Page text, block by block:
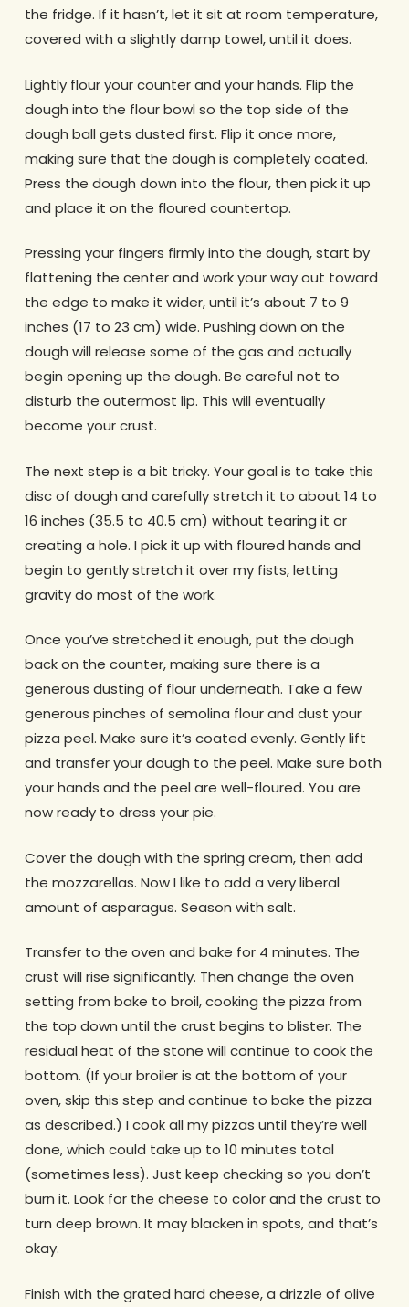
the fridge. If it hasn’t, let it sit at room temperature,
covered with a slightly damp towel, until it does.
Lightly flour your counter and your hands. Flip the
dough into the flour bowl so the top side of the
dough ball gets dusted first. Flip it once more,
making sure that the dough is completely coated.
Press the dough down into the flour, then pick it up
and place it on the floured countertop.
Pressing your fingers firmly into the dough, start by
flattening the center and work your way out toward
the edge to make it wider, until it’s about 7 to 9
inches (17 to 23 cm) wide. Pushing down on the
dough will release some of the gas and actually
begin opening up the dough. Be careful not to
disturb the outermost lip. This will eventually
become your crust.
The next step is a bit tricky. Your goal is to take this
disc of dough and carefully stretch it to about 14 to
16 inches (35.5 to 40.5 cm) without tearing it or
creating a hole. I pick it up with floured hands and
begin to gently stretch it over my fists, letting
gravity do most of the work.
Once you’ve stretched it enough, put the dough
back on the counter, making sure there is a
generous dusting of flour underneath. Take a few
generous pinches of semolina flour and dust your
pizza peel. Make sure it’s coated evenly. Gently lift
and transfer your dough to the peel. Make sure both
your hands and the peel are well-floured. You are
now ready to dress your pie.
Cover the dough with the spring cream, then add
the mozzarellas. Now I like to add a very liberal
amount of asparagus. Season with salt.
Transfer to the oven and bake for 4 minutes. The
crust will rise significantly. Then change the oven
setting from bake to broil, cooking the pizza from
the top down until the crust begins to blister. The
residual heat of the stone will continue to cook the
bottom. (If your broiler is at the bottom of your
oven, skip this step and continue to bake the pizza
as described.) I cook all my pizzas until they’re well
done, which could take up to 10 minutes total
(sometimes less). Just keep checking so you don’t
burn it. Look for the cheese to color and the crust to
turn deep brown. It may blacken in spots, and that’s
okay.
Finish with the grated hard cheese, a drizzle of olive